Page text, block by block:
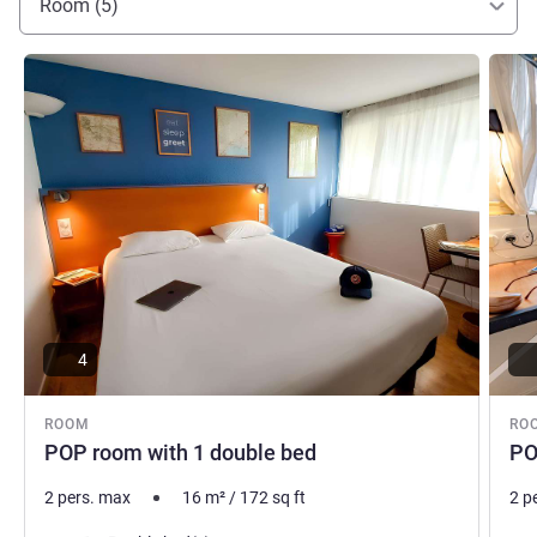
Room (5)
ROOM
POP room with 1 double bed
See details
4
2 pers. max 16 m²/ 172sq ft
See
2